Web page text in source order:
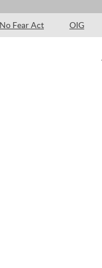
No Fear Act OIG